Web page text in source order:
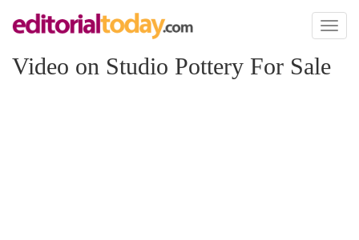
Toggle
Video on Studio Pottery For Sale